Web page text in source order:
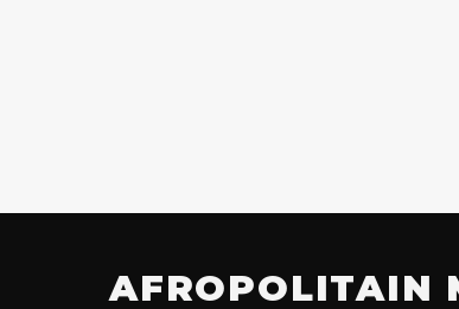
AFROPOLITAIN